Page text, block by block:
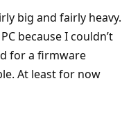
big and fairly heavy.
because I couldn’t
for a firmware
At least for now